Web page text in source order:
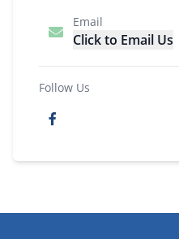
Email
Click to Email Us
Follow Us